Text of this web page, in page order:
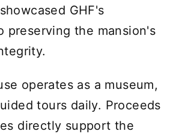
GHF's
preserving the mansion's
operates as a museum,
tours daily. Proceeds
directly support the